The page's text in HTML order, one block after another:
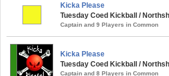
Kicka Please
Tuesday Coed Kickball /
Captain and 9 Players in Common
Kicka Please
Tuesday Coed Kickball /
Captain and 8 Players in Common